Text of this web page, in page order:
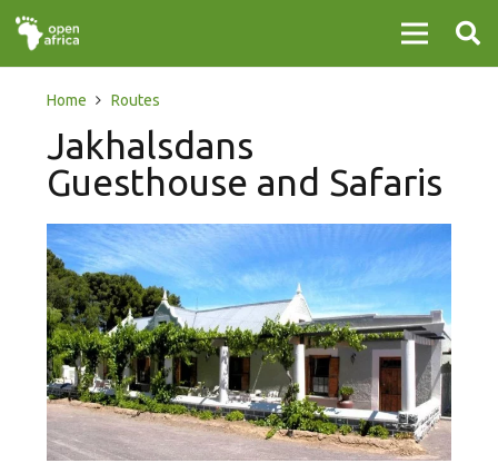
Home Routes
Jakhalsdans
Guesthouse and Safaris